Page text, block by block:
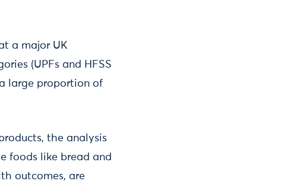
a major UK
(UPFs and HFSS
large proportion of
the analysis
foods like bread and
outcomes, are